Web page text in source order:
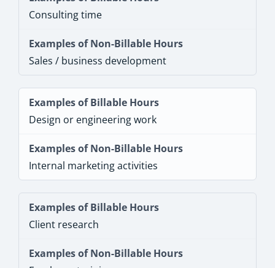
Consulting time
Sales / business development
Design or engineering work
Internal marketing activities
Client research